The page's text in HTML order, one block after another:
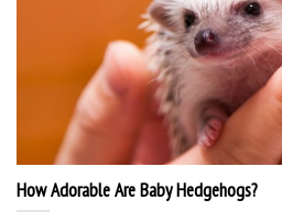
How Adorable Are Baby Hedgehogs?